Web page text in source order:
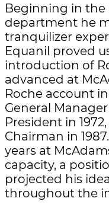
Beginning in the
department he
tranquilizer
Equanil proved
introduction of
advanced at
Roche account
General
President in
Chairman in
years at
capacity, a
projected his
throughout the